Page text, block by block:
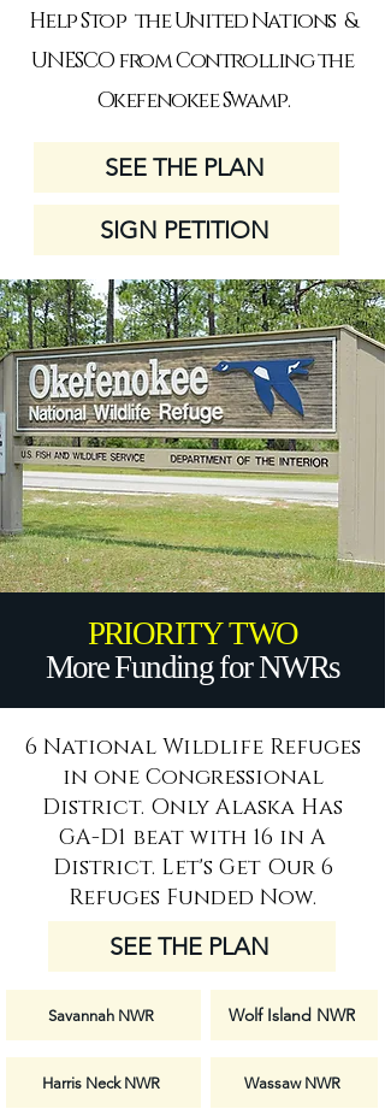
Help Stop the United Nations &
UNESCO from Controlling the
Okefenokee Swamp.
SEE THE PLAN
SIGN PETITION
PRIORITY TWO
More Funding for NWRs
6 National Wildlife Refuges
in one Congressional
District. Only Alaska Has
GA-D1 beat with 16 in A
District. Let's Get Our 6
Refuges Funded Now.
SEE THE PLAN
Savannah NWR Wolf Island NWR
Harris Neck NWR Wassaw NWR